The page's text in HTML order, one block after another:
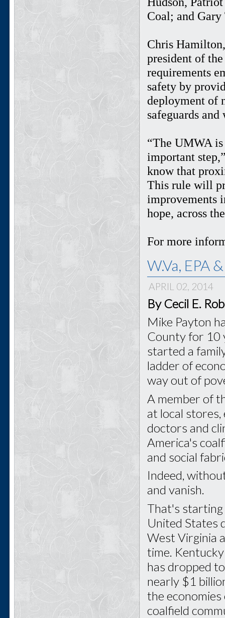
Coal; and
Chris
president of
requirements
safety by
deployment of
safeguards
“The UMWA
important
know that
This rule will
improvements
hope, across
For more
W.Va, EPA
APRIL 02, 2014
By Cecil E.
Mike Payton
County for 10
started a
ladder of
way out of
A member of
at local
doctors and
America's
and social
Indeed,
and vanish.
That's starting
United States
West Virginia
time.
has dropped
nearly $1
the
coalfield